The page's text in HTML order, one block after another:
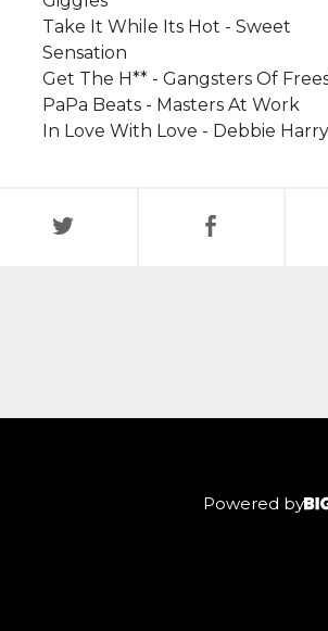
Take It While Its Hot - Sweet
Sensation
Get The H** - Gangsters Of
PaPa Beats - Masters At Work
In Love With Love - Debbie Harry
Powered by